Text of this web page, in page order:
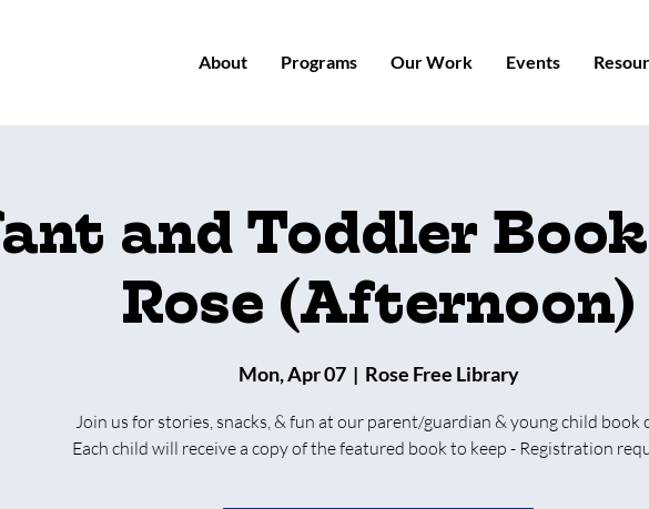
About Programs Our Work Events
and Toddler
Rose (Afternoon)
Mon, Apr 07
  |
Rose Free Library
Join us for stories, snacks, & fun at our parent/guardian & young child book
Each child will receive a copy of the featured book to keep - Registration